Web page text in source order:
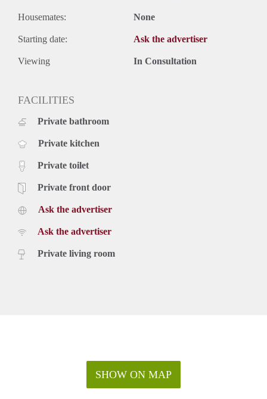
Housemates: None
Starting date: Ask the advertiser
Viewing In Consultation
FACILITIES
Private bathroom
Private kitchen
Private toilet
Private front door
Ask the advertiser
Ask the advertiser
Private living room
SHOW ON MAP